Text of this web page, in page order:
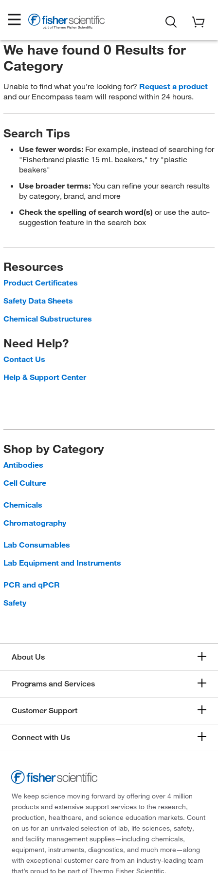
We have found 0 Results for
Category
Unable to find what you’re looking for? Request a product
and our Encompass team will respond within 24 hours.
Search Tips
Use fewer words: For example, instead of searching for
"Fisherbrand plastic 15 mL beakers," try "plastic
beakers"
Use broader terms:You can refine your search results
by category, brand, and more
Check the spelling of search word(s) or use the auto-
suggestion feature in the search box
Resources
Product Certificates
Safety Data Sheets
Chemical Substructures
Need Help?
Contact Us
Help & Support Center
Shop by Category
Antibodies
Cell Culture
Chemicals
Chromatography
Lab Consumables
Lab Equipment and Instruments
PCR and qPCR
Safety
About Us
Programs and Services
Customer Support
Connect with Us
We keep science moving forward by offering over 4 million
products and extensive support services to the research,
production, healthcare, and science education markets. Count
on us for an unrivaled selection of lab, life sciences, safety,
and facility management supplies—including chemicals,
equipment, instruments, diagnostics, and much more—along
with exceptional customer care from an industry-leading team
that’s proud to be part of Thermo Fisher Scientific.